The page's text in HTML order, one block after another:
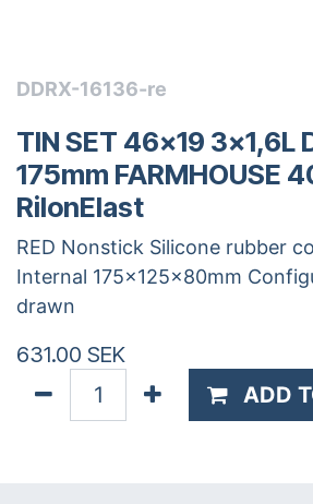
DDRX-16136-re
TIN SET 46x19 3x1,6L
175mm FARMHOUSE
RilonElast
RED Nonstick Silicone rubber
Internal 175x125x80mm
drawn
631.00 SEK
ADD